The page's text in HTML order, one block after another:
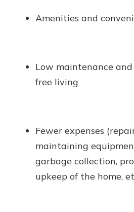
Amenities and
Low maintenance
free living
Fewer expenses
maintaining
garbage collection,
upkeep of the home,